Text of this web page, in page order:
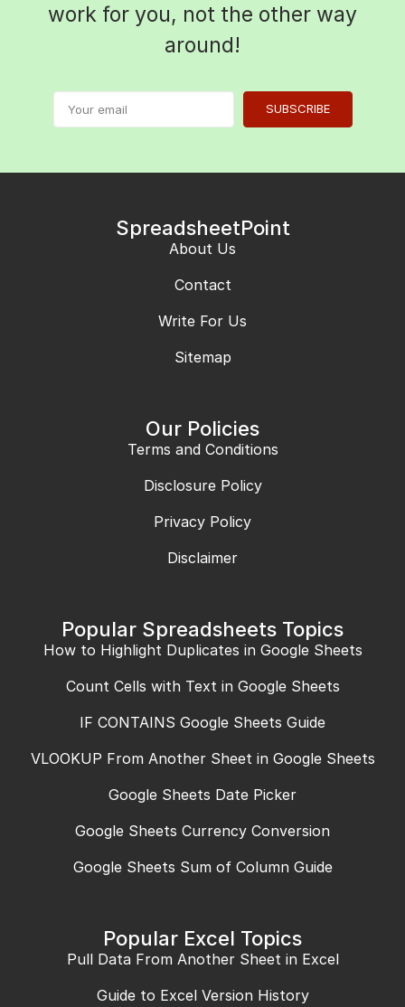
work for you, not the other way
around!
SUBSCRIBE
SpreadsheetPoint
About Us
Contact
Write For Us
Sitemap
Our Policies
Terms and Conditions
Disclosure Policy
Privacy Policy
Disclaimer
Popular Spreadsheets Topics
How to Highlight Duplicates in Google Sheets
Count Cells with Text in Google Sheets
IF CONTAINS Google Sheets Guide
VLOOKUP From Another Sheet in Google Sheets
Google Sheets Date Picker
Google Sheets Currency Conversion
Google Sheets Sum of Column Guide
Popular Excel Topics
Pull Data From Another Sheet in Excel
Guide to Excel Version History